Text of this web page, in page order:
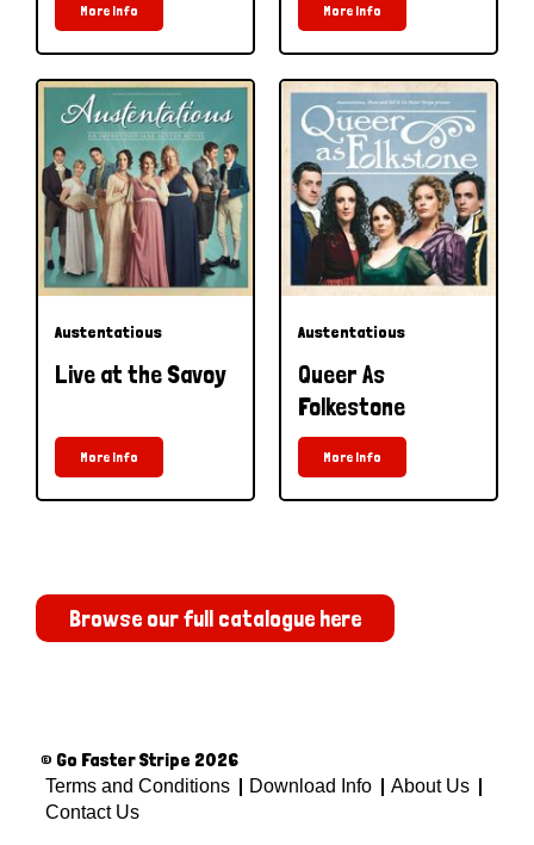
More Info More Info
Austentatious
Live at the Savoy
More Info
Austentatious
Queer As
Folkestone
More Info
Browse our full catalogue here
© Go Faster Stripe 2026
Terms and Conditions Download Info
About Us
Contact Us